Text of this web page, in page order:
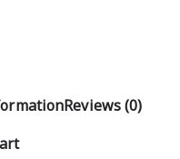
Reviews (0)